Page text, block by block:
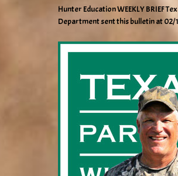
Hunter Education WEEKLY BRIEF
Department sent this bulletin at 02/